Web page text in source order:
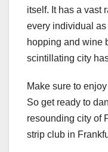
itself. It has a vast
every individual
hopping and wine
scintillating city
Make sure to
So get ready to
resounding city of
strip club in